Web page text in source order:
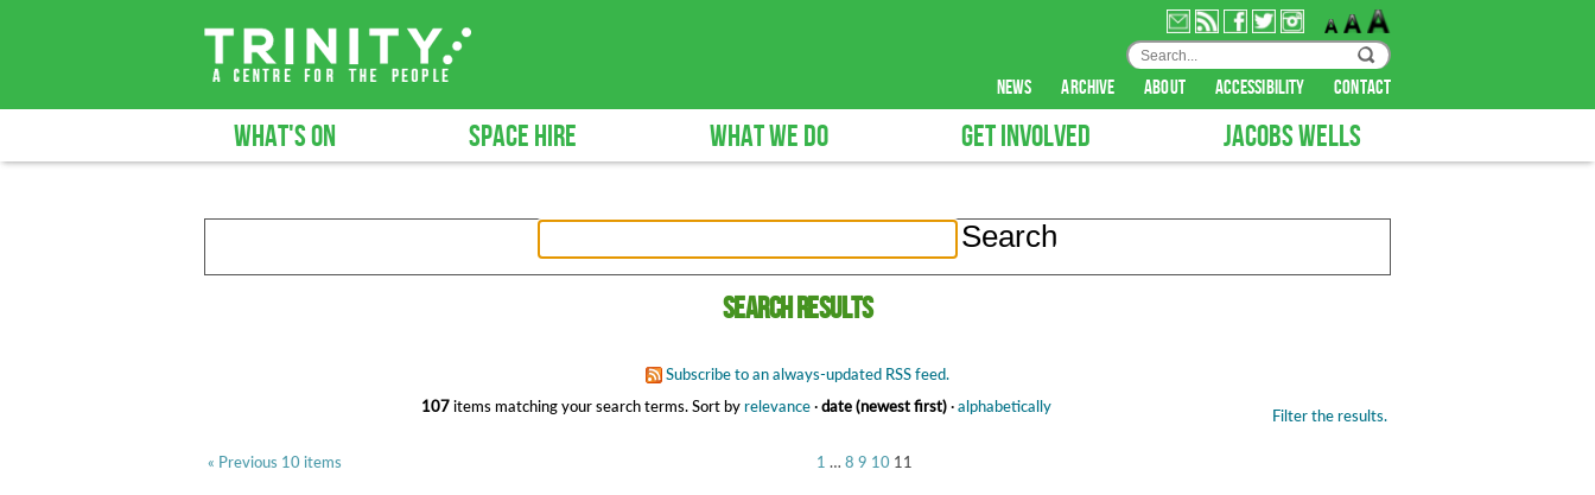
news archive about accessibility contact
WHAT'S ON SPACE HIRE WHAT WE DO GET INVOLVED JACOBS WELLS
Search results
Subscribe to an always-updated RSS feed.
107items matching your search terms. Filter the results.
Sort byrelevance·date (newest first)·alphabetically
« Previous 10 items 1 … 8 9 10 11